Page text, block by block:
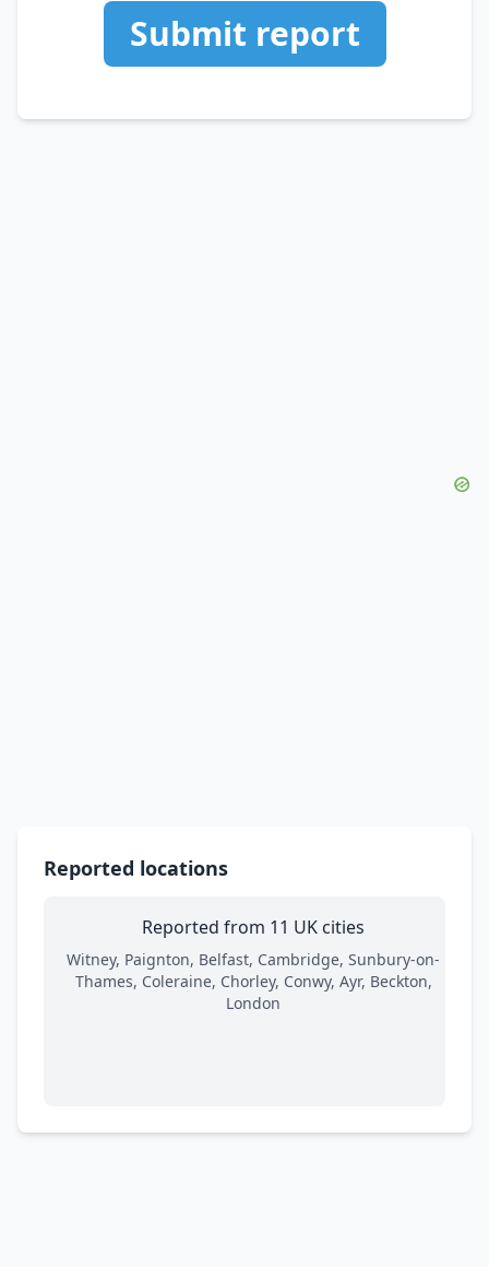
Submit report
Reported locations
Reported from 11 UK cities
Witney, Paignton, Belfast, Cambridge, Sunbury-on-
Thames, Coleraine, Chorley, Conwy, Ayr, Beckton,
London